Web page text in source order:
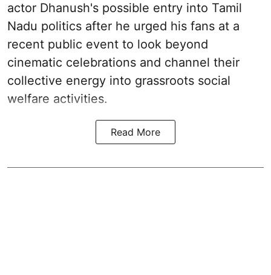
actor Dhanush's possible entry into Tamil
Nadu politics after he urged his fans at a
recent public event to look beyond
cinematic celebrations and channel their
collective energy into grassroots social
welfare activities.
Read More